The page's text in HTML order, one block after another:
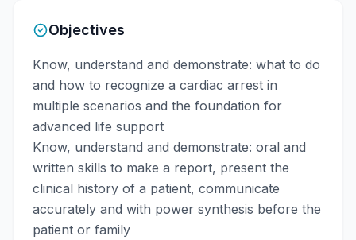
Objectives
Know, understand and demonstrate: what to do
and how to recognize a cardiac arrest in
multiple scenarios and the foundation for
advanced life support
Know, understand and demonstrate: oral and
written skills to make a report, present the
clinical history of a patient, communicate
accurately and with power synthesis before the
patient or family